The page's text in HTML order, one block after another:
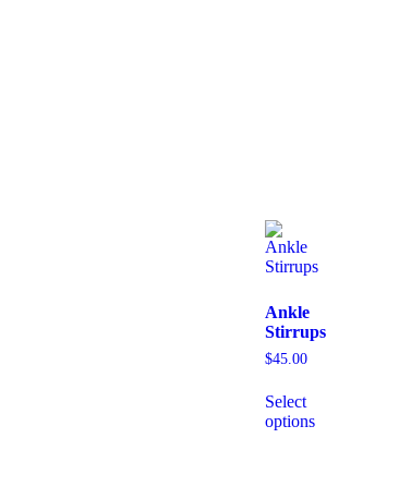
Ankle
Stirrups
$45.00
Select
options